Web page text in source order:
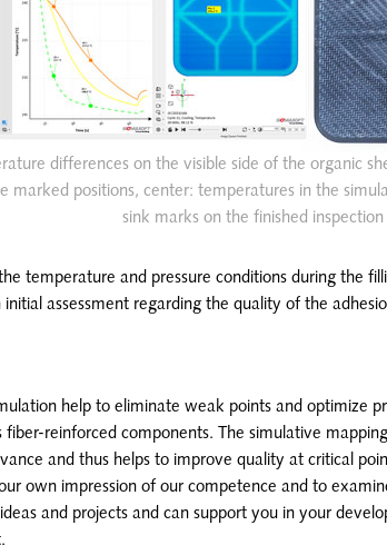
differences on the visible side of the organic
marked positions, center: temperatures in the
sink marks on the finished inspection
temperature and pressure conditions during the
assessment regarding the quality of the
help to eliminate weak points and optimize
fiber-reinforced components. The simulative
and thus helps to improve quality at critical
own impression of our competence and to
and projects and can support you in your